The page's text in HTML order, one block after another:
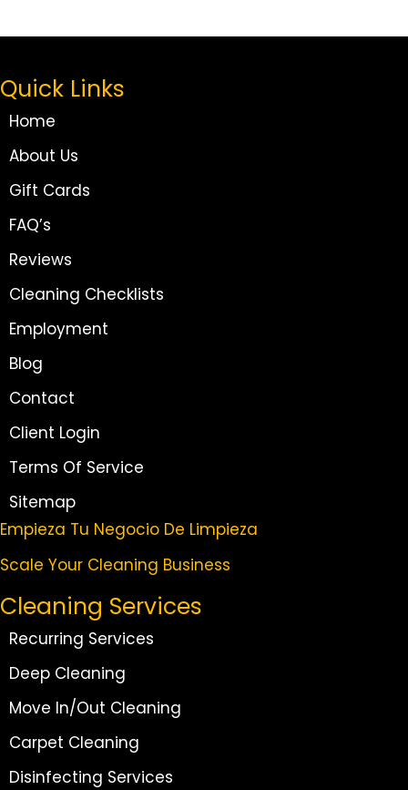
Quick Links
Home
About Us
Gift Cards
FAQ’s
Reviews
Cleaning Checklists
Employment
Blog
Contact
Client Login
Terms Of Service
Sitemap
Empieza Tu Negocio De Limpieza
Scale Your Cleaning Business
Cleaning Services
Recurring Services
Deep Cleaning
Move In/Out Cleaning
Carpet Cleaning
Disinfecting Services